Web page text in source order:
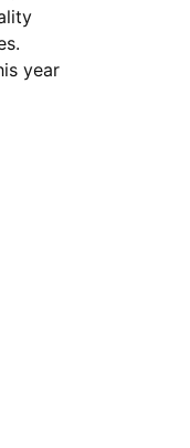
year